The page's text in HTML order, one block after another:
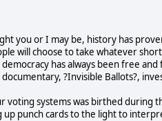
you or I may be, history has
will choose to take whatever
has always been free
?Invisible Ballots?,
voting systems was birthed during
up punch cards to the light to